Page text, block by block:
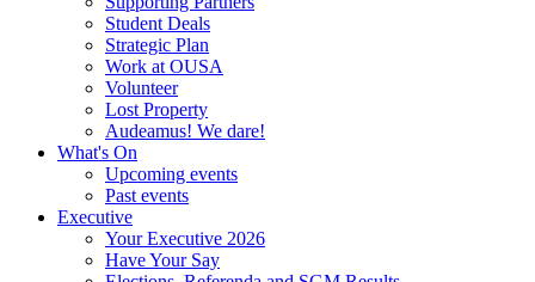
Student Deals
Strategic Plan
Work at OUSA
Volunteer
Lost Property
Audeamus! We dare!
What's On
Upcoming events
Past events
Executive
Your Executive 2026
Have Your Say